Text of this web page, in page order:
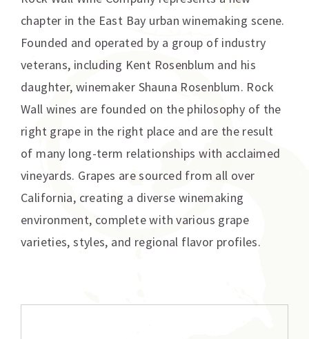
chapter in the East Bay urban winemaking scene.
Founded and operated by a group of industry
veterans, including Kent Rosenblum and his
daughter, winemaker Shauna Rosenblum. Rock
Wall wines are founded on the philosophy of the
right grape in the right place and are the result
of many long-term relationships with acclaimed
vineyards. Grapes are sourced from all over
California, creating a diverse winemaking
environment, complete with various grape
varieties, styles, and regional flavor profiles.